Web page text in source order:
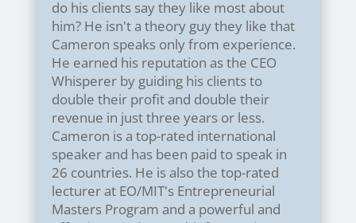
do his clients say they like most about
him? He isn't a theory guy they like that
Cameron speaks only from experience.
He earned his reputation as the CEO
Whisperer by guiding his clients to
double their profit and double their
revenue in just three years or less.
Cameron is a top-rated international
speaker and has been paid to speak in
26 countries. He is also the top-rated
lecturer at EO/MIT's Entrepreneurial
Masters Program and a powerful and